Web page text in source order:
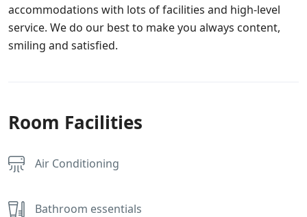
accommodations with lots of facilities and high-level
service. We do our best to make you always content,
smiling and satisfied.
Room Facilities
Air Conditioning
Bathroom essentials